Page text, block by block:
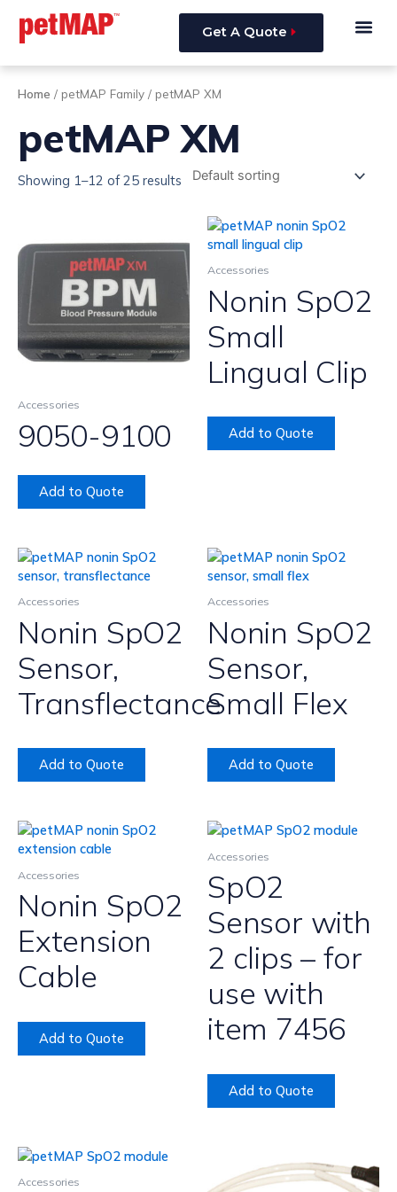
content
Get A Quote
Home / petMAP Family / petMAP XM
petMAP XM
Showing 1–12 of 25 results
Accessories
9050-9100
Add to Quote
Accessories
Nonin SpO2
Small
Lingual Clip
Add to Quote
Accessories
Nonin SpO2
Sensor,
Transflectance
Add to Quote
Accessories
Nonin SpO2
Sensor,
Small Flex
Add to Quote
Accessories
Nonin SpO2
Extension
Cable
Add to Quote
Accessories
SpO2
Sensor with
2 clips – for
use with
item 7456
Add to Quote
Accessories